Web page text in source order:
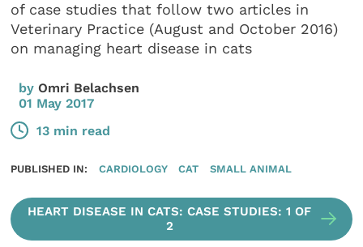
of case studies that follow two articles in
Veterinary Practice (August and October 2016)
on managing heart disease in cats
byOmri Belachsen
01 May 2017
13 min read
PUBLISHED IN: CARDIOLOGY CAT SMALL ANIMAL
HEART DISEASE IN CATS: CASE STUDIES: 1 OF
2